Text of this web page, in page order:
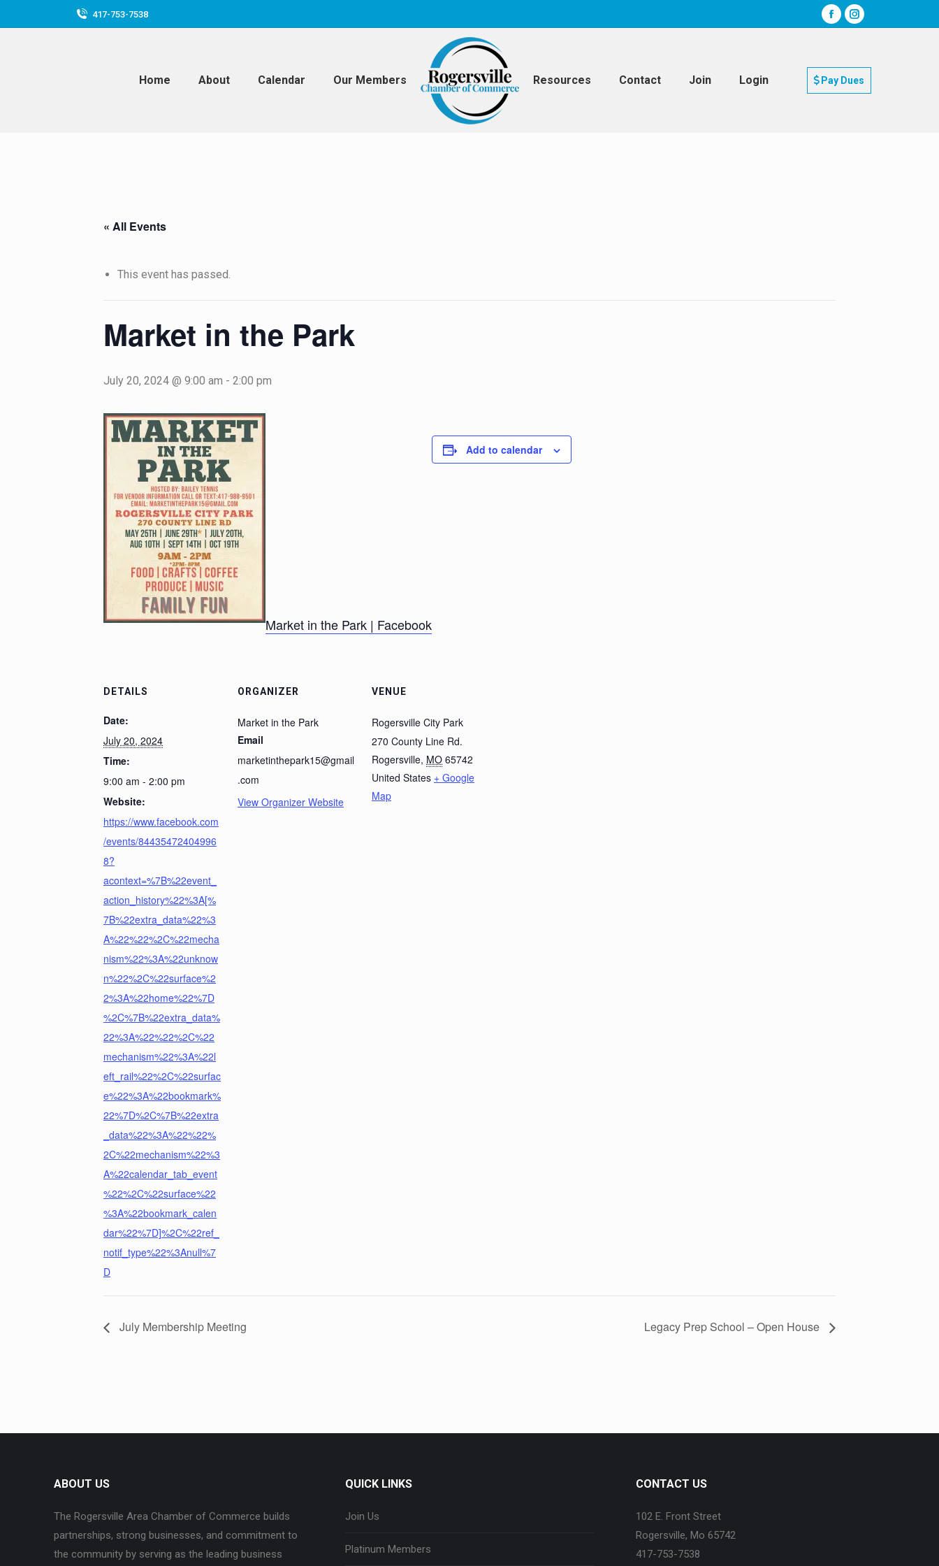
417-753-7538
Home About Calendar Our Members Resources Contact Join Login Pay Dues
« All Events
This event has passed.
Market in the Park
July 20, 2024 @ 9:00 am - 2:00 pm
Market in the Park | Facebook
Add to calendar
DETAILS
Date:
July 20, 2024
Time:
9:00 am - 2:00 pm
Website:
https://www.facebook.com
/events/84435472404996
8?
acontext=%7B%22event_
action_history%22%3A[%
7B%22extra_data%22%3
A%22%22%2C%22mecha
nism%22%3A%22unknow
n%22%2C%22surface%2
2%3A%22home%22%7D
%2C%7B%22extra_data%
22%3A%22%22%2C%22
mechanism%22%3A%22l
eft_rail%22%2C%22surfac
e%22%3A%22bookmark%
22%7D%2C%7B%22extra
_data%22%3A%22%22%
2C%22mechanism%22%3
A%22calendar_tab_event
%22%2C%22surface%22
%3A%22bookmark_calen
dar%22%7D]%2C%22ref_
notif_type%22%3Anull%7
D
ORGANIZER
Market in the Park
Email
marketinthepark15@gmail
.com
View Organizer Website
VENUE
Rogersville City Park
270 County Line Rd.
Rogersville, MO 65742
United States + Google
Map
July Membership Meeting Legacy Prep School – Open House
ABOUT US
The Rogersville Area Chamber of Commerce builds
partnerships, strong businesses, and commitment to
the community by serving as the leading business
QUICK LINKS
Join Us
Platinum Members
CONTACT US
102 E. Front Street
Rogersville, Mo 65742
417-753-7538